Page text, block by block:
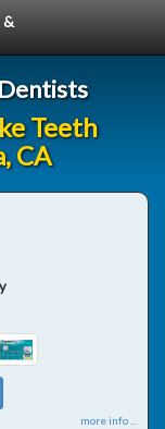
&
Teeth
CA
more info ...